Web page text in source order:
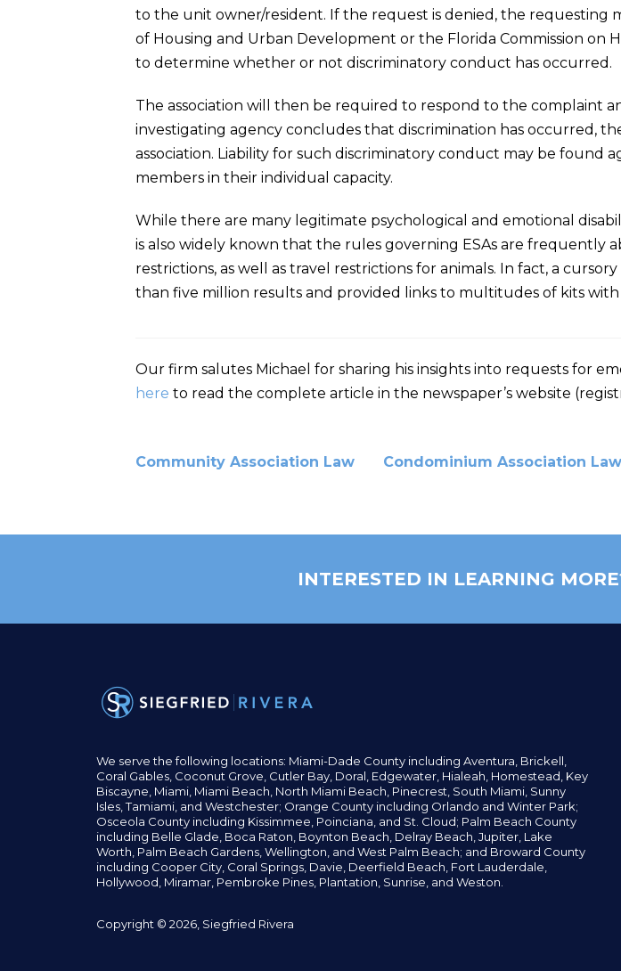
to the unit owner/resident. If the request is denied, the requesting
of Housing and Urban Development or the Florida Commission
to determine whether or not discriminatory conduct has occurred.
The association will then be required to respond to the complaint
investigating agency concludes that discrimination has occurred,
association. Liability for such discriminatory conduct may be found
members in their individual capacity.
While there are many legitimate psychological and emotional
is also widely known that the rules governing ESAs are frequently
restrictions, as well as travel restrictions for animals. In fact, a
than five million results and provided links to multitudes of kits
Our firm salutes Michael for sharing his insights into requests for
here to read the complete article in the newspaper’s website
Community Association Law Condominium Association Law
INTERESTED IN LEARNING
We serve the following locations: Miami-Dade County including Aventura, Brickell,
Coral Gables, Coconut Grove, Cutler Bay, Doral, Edgewater, Hialeah, Homestead, Key
Biscayne, Miami, Miami Beach, North Miami Beach, Pinecrest, South Miami, Sunny
Isles,Tamiami, and Westchester; Orange County including Orlando and Winter Park;
Osceola County including Kissimmee, Poinciana, and St. Cloud; Palm Beach County
including Belle Glade, Boca Raton, Boynton Beach, Delray Beach, Jupiter, Lake
Worth, Palm Beach Gardens, Wellington, and West Palm Beach; and Broward County
including Cooper City, Coral Springs, Davie, Deerfield Beach, Fort Lauderdale,
Hollywood, Miramar, Pembroke Pines, Plantation, Sunrise, and Weston.
Copyright © 2026, Siegfried Rivera